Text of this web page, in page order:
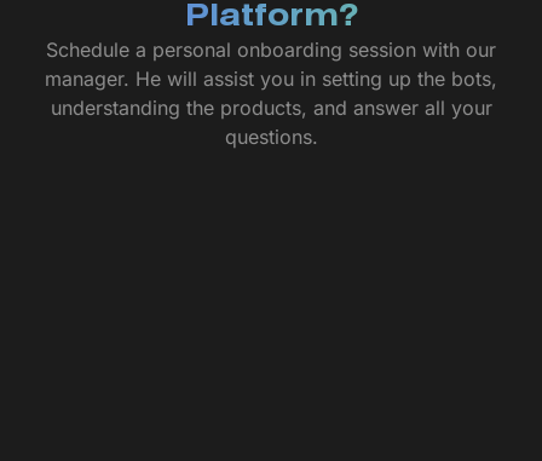
Platform?
Schedule a personal onboarding session with our
manager. He will assist you in setting up the bots,
understanding the products, and answer all your
questions.